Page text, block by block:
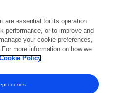
trade marks of Frontiers Media SA.
are essential for its operation
performance, or to improve and
your cookie preferences,
more information on how we
Cookie Policy
cookies